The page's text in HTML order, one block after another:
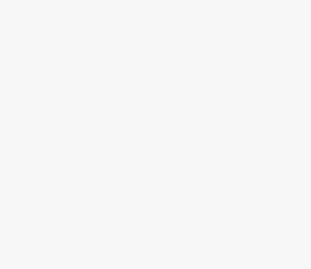
“Referring to the
region, the Iranian
territorial integrity
He also expressed
the Republic of
According to the